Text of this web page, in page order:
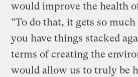
would improve the health
“To do that, it gets so
you have things stacked
terms of creating the
would allow us to truly be